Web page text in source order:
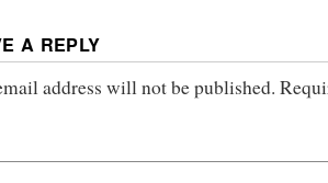
A REPLY
address will not be published.